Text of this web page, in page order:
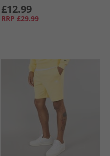
£12.99
RRP £29.99